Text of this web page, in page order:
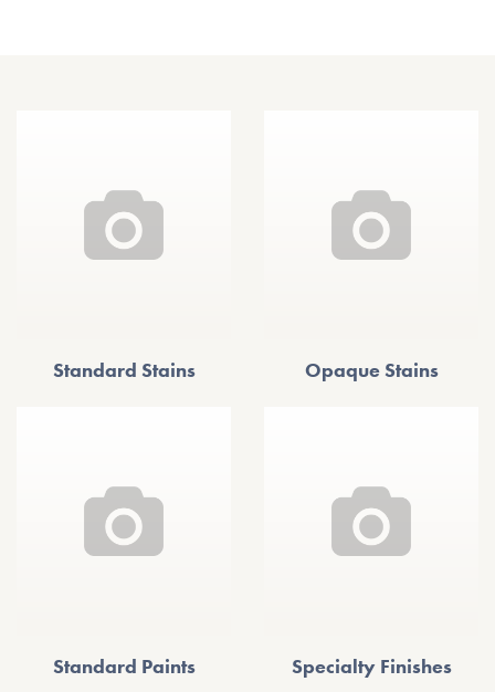
Standard Stains Opaque Stains
Standard Paints Specialty Finishes